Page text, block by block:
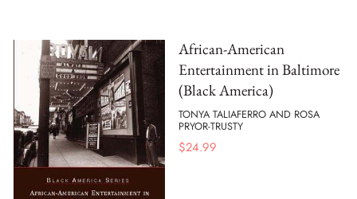
African-American
Entertainment in Baltimore
(Black America)
TONYA TALIAFERRO AND ROSA
PRYOR-TRUSTY
$24.99